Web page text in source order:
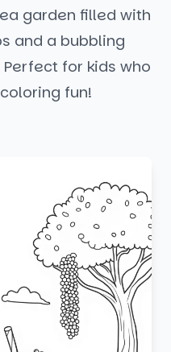
garden filled with
and a bubbling
for kids who
fun!